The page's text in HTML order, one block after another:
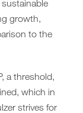
growth,
to the
a threshold,
which in
strives for